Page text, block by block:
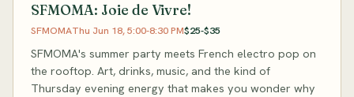
SFMOMA: Joie de Vivre!
SFMOMAThu Jun 18, 5:00-8:30 PM$25-$35
SFMOMA's summer party meets French electro pop on
the rooftop. Art, drinks, music, and the kind of
Thursday evening energy that makes you wonder why